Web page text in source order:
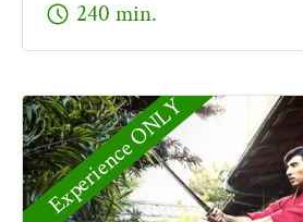
schedule 240 min.
Experience ONLY